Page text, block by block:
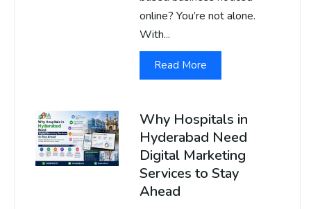
online? You’re not alone.
With...
Read More
Why Hospitals in
Hyderabad Need
Digital Marketing
Services to Stay
Ahead